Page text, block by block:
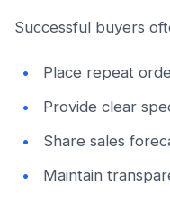
Successful buyers
Place repeat
Provide clear
Share sales
Maintain